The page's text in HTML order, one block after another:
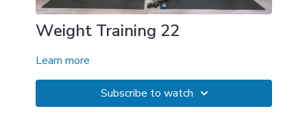
Weight Training 22
Learn more
Subscribe to watch